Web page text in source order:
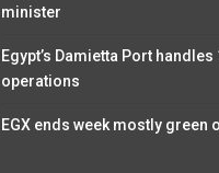
minister
Egypt’s Damietta Port
operations
EGX ends week mostly green